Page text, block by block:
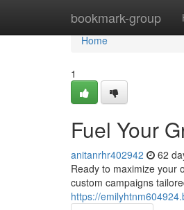
bookmark-group
Home
Home
1
Fuel Your
anitanrhr402942 62
Ready to maximize your
custom campaigns
https://